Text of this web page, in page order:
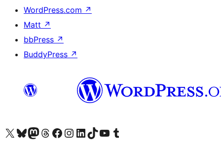
WordPress.com ↗
Matt ↗
bbPress ↗
BuddyPress ↗
Visit our X (formerly Twitter) account
Visit our Bluesky account
Visit our Mastodon account
Visit our Threads account
Visit our Facebook page
Visit our Instagram account
Visit our LinkedIn account
Visit our TikTok account
Visit our YouTube channel
Visit our Tumblr account